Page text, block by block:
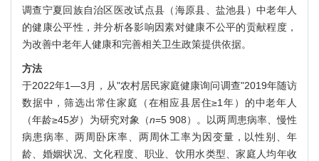
调查宁夏回族自治区医改试点县（海原县、盐池县）中老年人
的健康公平性，并分析各影响因素对健康不公平的贡献程度，
为改善中老年人健康和完善相关卫生政策提供依据。
方法
于2022年1—3月，从"农村居民家庭健康询问调查"2019年随访
数据中，筛选出常住家庭（在相应县居住≥1年）的中老年人
（年龄≥45岁）为研究对象（n=5 908）。以两周患病率、慢性
病患病率、两周卧床率、两周休工率为因变量，以性别、年
龄、婚姻状况、文化程度、职业、饮用水类型、家庭人均年收